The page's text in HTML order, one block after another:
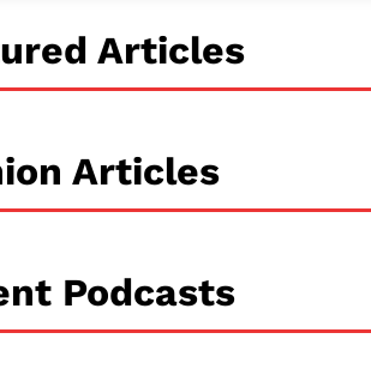
Articles
Articles
Podcasts